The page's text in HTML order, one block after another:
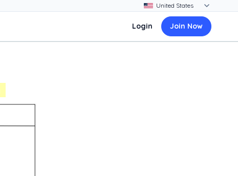
Login Join Now